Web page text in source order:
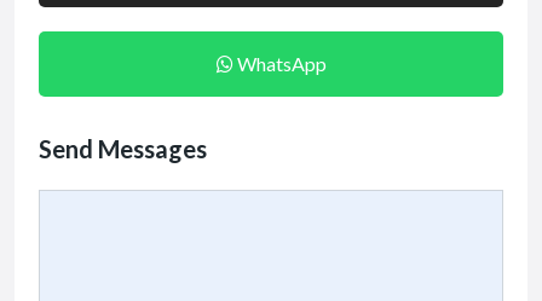
WhatsApp
Send Messages